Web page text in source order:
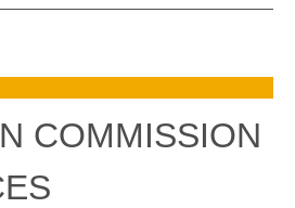
COMMISSION